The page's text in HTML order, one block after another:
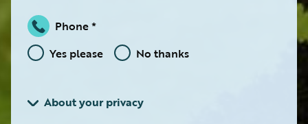
Phone
Yes please
No thanks
About your privacy